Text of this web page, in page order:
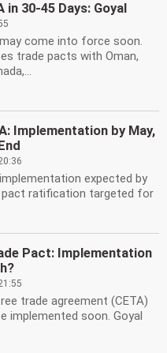
in 30-45 Days: Goyal
come into force soon.
trade pacts with Oman,
Implementation by May,
expected by
pact ratification targeted for
Pact: Implementation
trade agreement (CETA)
implemented soon. Goyal